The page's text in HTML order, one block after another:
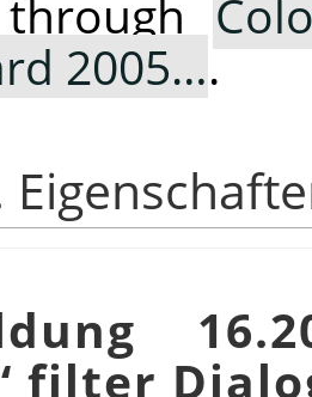
2005….
filter